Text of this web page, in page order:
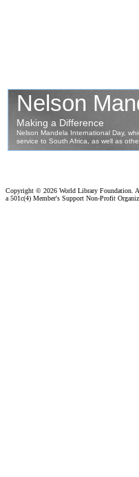
Copyright © 2026 World Library Foundation.
a 501c(4) Member's Support Non-Profit